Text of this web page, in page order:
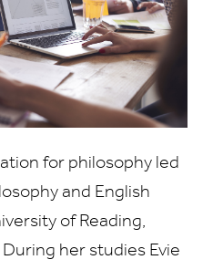
for philosophy led
and English
of Reading,
her studies Evie